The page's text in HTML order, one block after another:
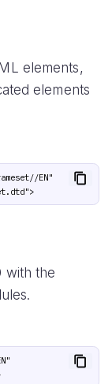
elements,
elements
EN"
"http://www.w3.org/TR/xhtml1/DTD/xhtml1-frameset.dtd">
with the
"http://www.w3.org/TR/xhtml11/DTD/xhtml11.dtd">